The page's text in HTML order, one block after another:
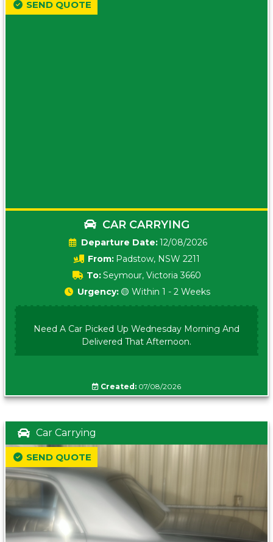
CAR CARRYING
Date:12/08/2026
From: Padstow, NSW 2211
To:Seymour, Victoria 3660
SEND QUOTE
Urgency: 🟡 Within 1 - 2 Weeks
Need A Car Picked Up Wednesday Morning And
Delivered That Afternoon.
Created: 07/08/2026
Car Carrying
SEND QUOTE